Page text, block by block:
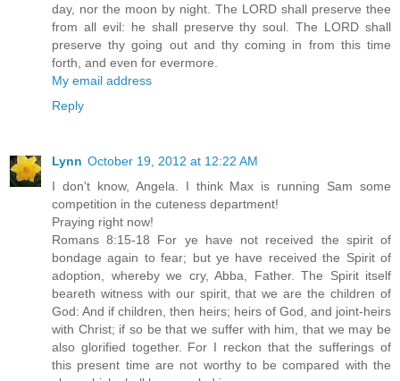
day, nor the moon by night. The LORD shall preserve thee
from all evil: he shall preserve thy soul. The LORD shall
preserve thy going out and thy coming in from this time
forth, and even for evermore.
My email address
Reply
Lynn October 19, 2012 at 12:22 AM
I don't know, Angela. I think Max is running Sam some
competition in the cuteness department!
Praying right now!
Romans 8:15-18 For ye have not received the spirit of
bondage again to fear; but ye have received the Spirit of
adoption, whereby we cry, Abba, Father. The Spirit itself
beareth witness with our spirit, that we are the children of
God: And if children, then heirs; heirs of God, and joint-heirs
with Christ; if so be that we suffer with him, that we may be
also glorified together. For I reckon that the sufferings of
this present time are not worthy to be compared with the